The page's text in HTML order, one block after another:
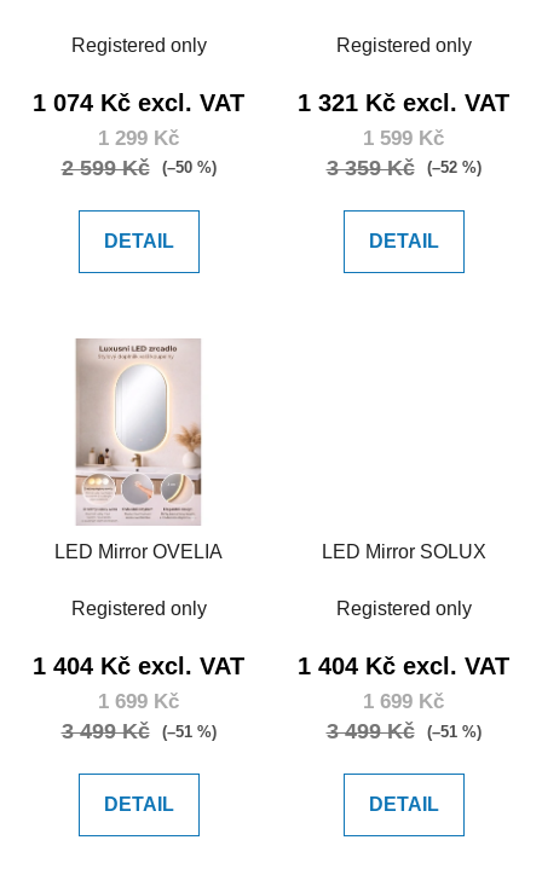
Registered only
1 074 Kč excl. VAT
1 299 Kč
2 599 Kč (–50 %)
DETAIL
Registered only
1 321 Kč excl. VAT
1 599 Kč
3 359 Kč (–52 %)
DETAIL
LED Mirror OVELIA
Registered only
1 404 Kč excl. VAT
1 699 Kč
3 499 Kč (–51 %)
DETAIL
LED Mirror SOLUX
Registered only
1 404 Kč excl. VAT
1 699 Kč
3 499 Kč (–51 %)
DETAIL